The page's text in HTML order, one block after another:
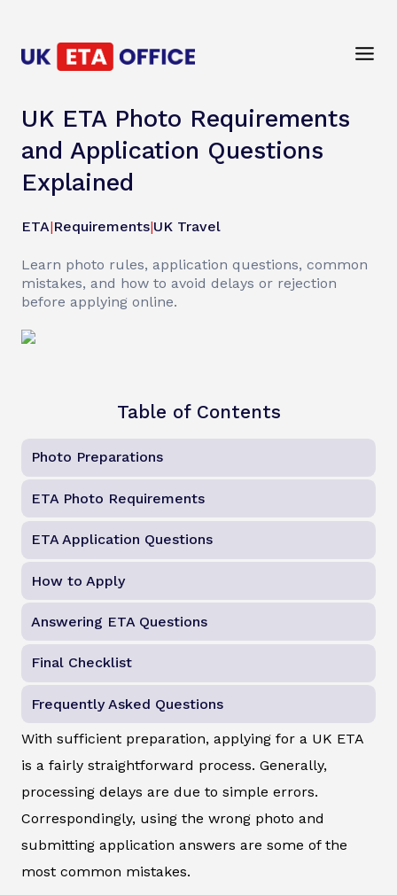
UK ETA Photo Requirements
and Application Questions
Explained
ETA|Requirements|UK Travel
Learn photo rules, application questions, common
mistakes, and how to avoid delays or rejection
before applying online.
Table of Contents
Photo Preparations
ETA Photo Requirements
ETA Application Questions
How to Apply
Answering ETA Questions
Final Checklist
Frequently Asked Questions
With sufficient preparation, applying for a UK ETA
is a fairly straightforward process. Generally,
processing delays are due to simple errors.
Correspondingly, using the wrong photo and
submitting application answers are some of the
most common mistakes.